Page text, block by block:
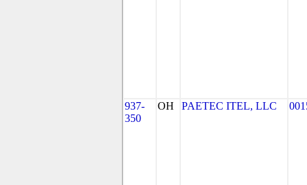
937-
350
OH PAETEC ITEL, LLC